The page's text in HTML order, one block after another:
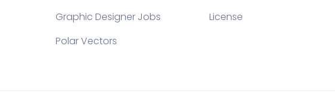
Graphic Designer Jobs
Polar Vectors
License